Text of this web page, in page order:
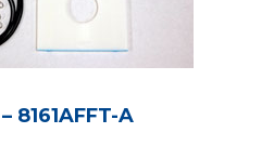
8161AFFT-A